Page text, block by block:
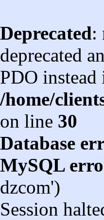
Deprecated:
deprecated
PDO instead
/home/
on line 30
Database
MySQL
dzcom')
Session